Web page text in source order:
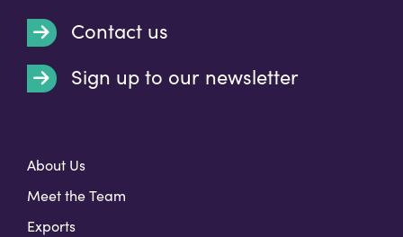
Contact us
Sign up to our newsletter
About Us
Meet the Team
Exports